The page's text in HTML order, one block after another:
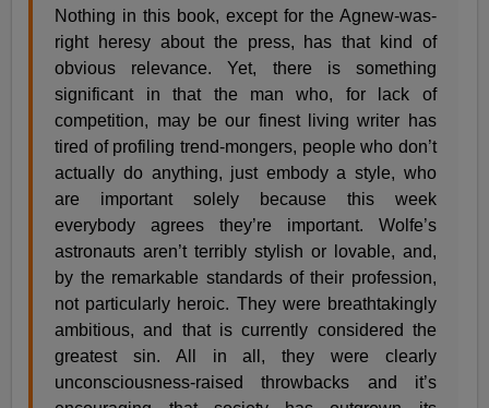
Nothing in this book, except for the Agnew-was-
right heresy about the press, has that kind of
obvious relevance. Yet, there is something
significant in that the man who, for lack of
competition, may be our finest living writer has
tired of profiling trend-mongers, people who don’t
actually do anything, just embody a style, who
are important solely because this week
everybody agrees they’re important. Wolfe’s
astronauts aren’t terribly stylish or lovable, and,
by the remarkable standards of their profession,
not particularly heroic. They were breathtakingly
ambitious, and that is currently considered the
greatest sin. All in all, they were clearly
unconsciousness-raised throwbacks and it’s